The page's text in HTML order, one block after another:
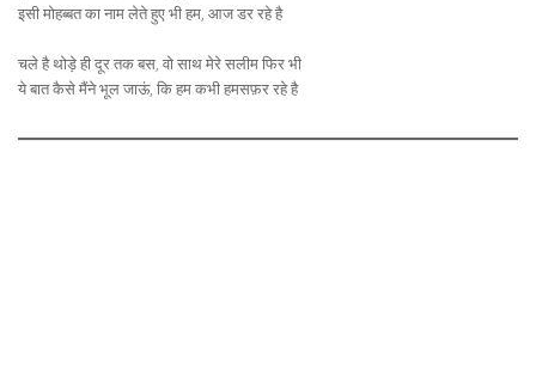
इसी मोहब्बत का नाम लेते हुए भी हम, आज डर रहे है
चले है थोड़े ही दूर तक बस, वो साथ मेरे सलीम फिर भी
ये बात कैसे मैंने भूल जाऊं, कि हम कभी हमसफ़र रहे है